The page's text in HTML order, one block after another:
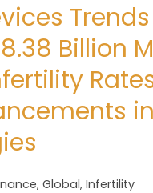
Billion
, Global, Infertility